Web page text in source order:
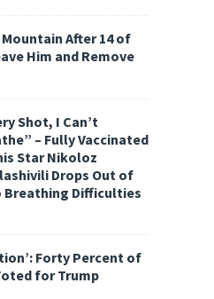
After 14 of
Him and Remove
Shot, I Can’t
– Fully Vaccinated
Star Nikoloz
Drops Out of
Breathing Difficulties
Forty Percent of
for Trump